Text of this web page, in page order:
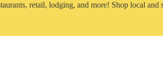
retail, lodging, and more! Shop local and